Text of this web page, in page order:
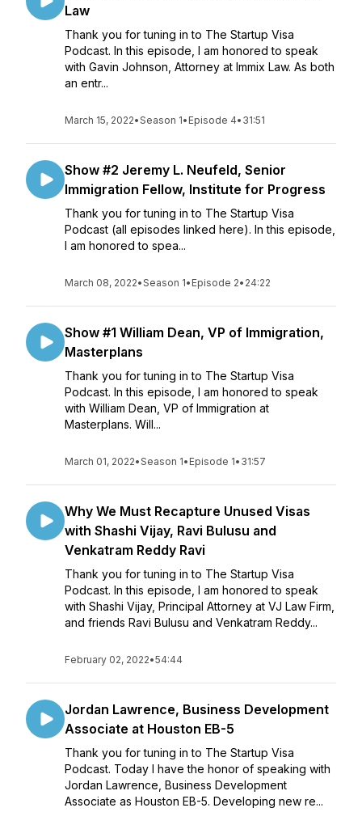
Law
Thank you for tuning in to The Startup Visa
Podcast. In this episode, I am honored to speak
with Gavin Johnson, Attorney at Immix Law. As both
an entr...
March 15, 2022•Season 1• Episode 4• 31:51
Show #2 Jeremy L. Neufeld, Senior
Immigration Fellow, Institute for Progress
Thank you for tuning in to The Startup Visa
Podcast (all episodes linked here). In this episode,
I am honored to spea...
March 08, 2022•Season 1• Episode 2• 24:22
Show #1 William Dean, VP of Immigration,
Masterplans
Thank you for tuning in to The Startup Visa
Podcast. In this episode, I am honored to speak
with William Dean, VP of Immigration at
Masterplans. Will...
March 01, 2022•Season 1• Episode 1• 31:57
Why We Must Recapture Unused Visas
with Shashi Vijay, Ravi Bulusu and
Venkatram Reddy Ravi
Thank you for tuning in to The Startup Visa
Podcast. In this episode, I am honored to speak
with Shashi Vijay, Principal Attorney at VJ Law Firm,
and friends Ravi Bulusu and Venkatram Reddy...
February 02, 2022•54:44
Jordan Lawrence, Business Development
Associate at Houston EB-5
Thank you for tuning in to The Startup Visa
Podcast. Today I have the honor of speaking with
Jordan Lawrence, Business Development
Associate as Houston EB-5. Developing new re...